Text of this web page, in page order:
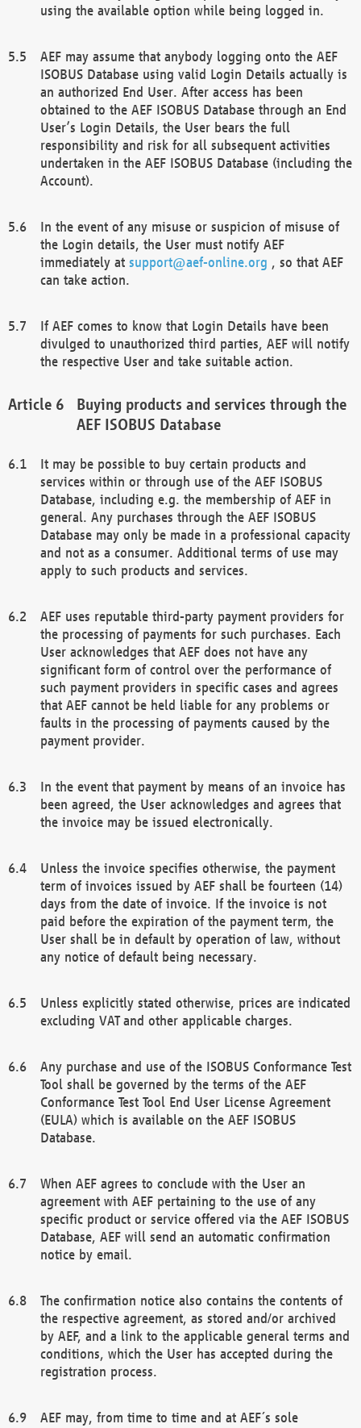
using the available option while being logged in.
AEF may assume that anybody logging onto the AEF
ISOBUS Database using valid Login Details actually is
an authorized End User. After access has been
obtained to the AEF ISOBUS Database through an End
User’s Login Details, the User bears the full
responsibility and risk for all subsequent activities
undertaken in the AEF ISOBUS Database (including the
Account).
In the event of any misuse or suspicion of misuse of
the Login details, the User must notify AEF
immediately at support@aef-online.org , so that AEF
can take action.
If AEF comes to know that Login Details have been
divulged to unauthorized third parties, AEF will notify
the respective User and take suitable action.
Buying products and services through the
AEF ISOBUS Database
It may be possible to buy certain products and
services within or through use of the AEF ISOBUS
Database, including e.g. the membership of AEF in
general. Any purchases through the AEF ISOBUS
Database may only be made in a professional capacity
and not as a consumer. Additional terms of use may
apply to such products and services.
AEF uses reputable third-party payment providers for
the processing of payments for such purchases. Each
User acknowledges that AEF does not have any
significant form of control over the performance of
such payment providers in specific cases and agrees
that AEF cannot be held liable for any problems or
faults in the processing of payments caused by the
payment provider.
In the event that payment by means of an invoice has
been agreed, the User acknowledges and agrees that
the invoice may be issued electronically.
Unless the invoice specifies otherwise, the payment
term of invoices issued by AEF shall be fourteen (14)
days from the date of invoice. If the invoice is not
paid before the expiration of the payment term, the
User shall be in default by operation of law, without
any notice of default being necessary.
Unless explicitly stated otherwise, prices are indicated
excluding VAT and other applicable charges.
Any purchase and use of the ISOBUS Conformance Test
Tool shall be governed by the terms of the AEF
Conformance Test Tool End User License Agreement
(EULA) which is available on the AEF ISOBUS
Database.
When AEF agrees to conclude with the User an
agreement with AEF pertaining to the use of any
specific product or service offered via the AEF ISOBUS
Database, AEF will send an automatic confirmation
notice by email.
The confirmation notice also contains the contents of
the respective agreement, as stored and/or archived
by AEF, and a link to the applicable general terms and
conditions, which the User has accepted during the
registration process.
AEF may, from time to time and at AEF´s sole